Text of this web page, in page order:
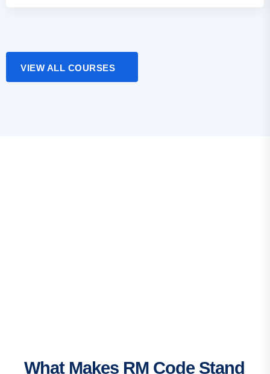
VIEW ALL COURSES
What Makes RM Code Stand